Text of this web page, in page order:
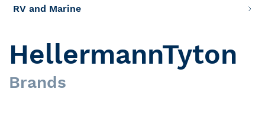
HellermannTyton
Brands
RV and Marine